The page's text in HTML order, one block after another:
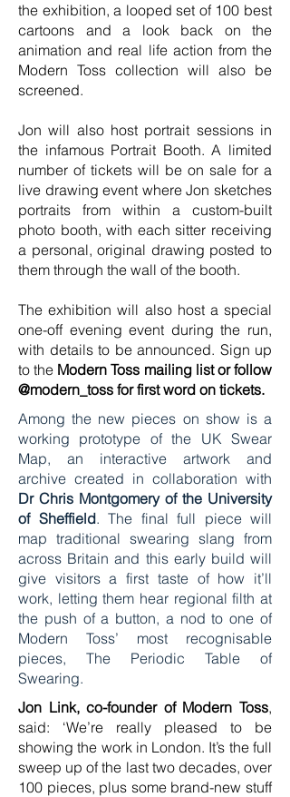
the exhibition, a looped set of 100 best
cartoons and a look back on the
animation and real life action from the
Modern Toss collection will also be
screened.
Jon will also host portrait sessions in
the infamous Portrait Booth. A limited
number of tickets will be on sale for a
live drawing event where Jon sketches
portraits from within a custom-built
photo booth, with each sitter receiving
a personal, original drawing posted to
them through the wall of the booth.
The exhibition will also host a special
one-off evening event during the run,
with details to be announced. Sign up
to the Modern Toss mailing list or follow
@modern_toss for first word on tickets.
Among the new pieces on show is a
working prototype of the UK Swear
Map, an interactive artwork and
archive created in collaboration with
Dr Chris Montgomery of the University
of Sheffield. The final full piece will
map traditional swearing slang from
across Britain and this early build will
give visitors a first taste of how it’ll
work, letting them hear regional filth at
the push of a button, a nod to one of
Modern Toss’ most recognisable
pieces, The Periodic Table of
Swearing.
Jon Link, co-founder of Modern Toss,
said: ‘We’re really pleased to be
showing the work in London. It’s the full
sweep up of the last two decades, over
100 pieces, plus some brand-new stuff